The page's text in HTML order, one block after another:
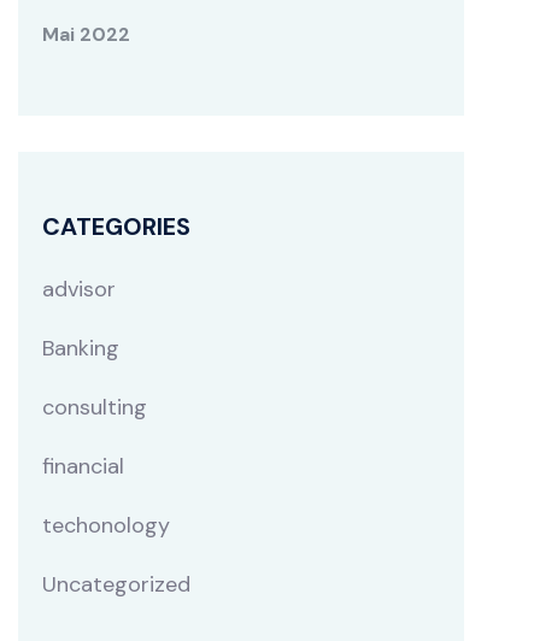
Mai 2022
CATEGORIES
advisor
Banking
consulting
financial
techonology
Uncategorized